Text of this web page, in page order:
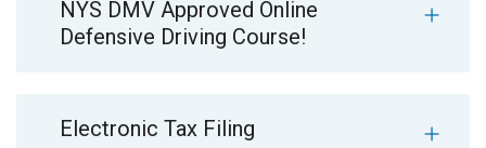
NYS DMV Approved Online
Defensive Driving Course!
Electronic Tax Filing